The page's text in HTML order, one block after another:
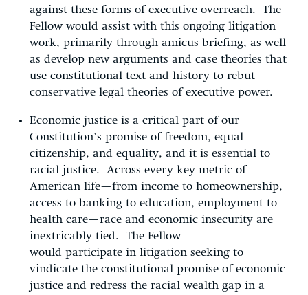
against these forms of executive overreach. The
Fellow would assist with this ongoing litigation
work, primarily through amicus briefing, as well
as develop new arguments and case theories that
use constitutional text and history to rebut
conservative legal theories of executive power.
Economic justice is a critical part of our
Constitution’s promise of freedom, equal
citizenship, and equality, and it is essential to
racial justice. Across every key metric of
American life—from income to homeownership,
access to banking to education, employment to
health care—race and economic insecurity are
inextricably tied. The Fellow
would participate in litigation seeking to
vindicate the constitutional promise of economic
justice and redress the racial wealth gap in a